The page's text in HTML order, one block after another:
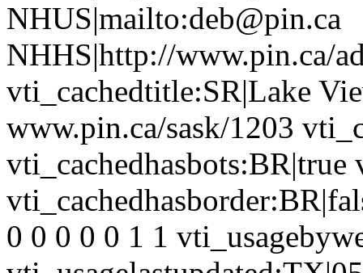
NHUS|mailto:deb@pin.ca
NHHS|http://www.pin.ca/
vti_cachedtitle:SR|Lake
www.pin.ca/sask/1203
vti_cachedhasbots:BR|true
0 0 0 0 0 1 1